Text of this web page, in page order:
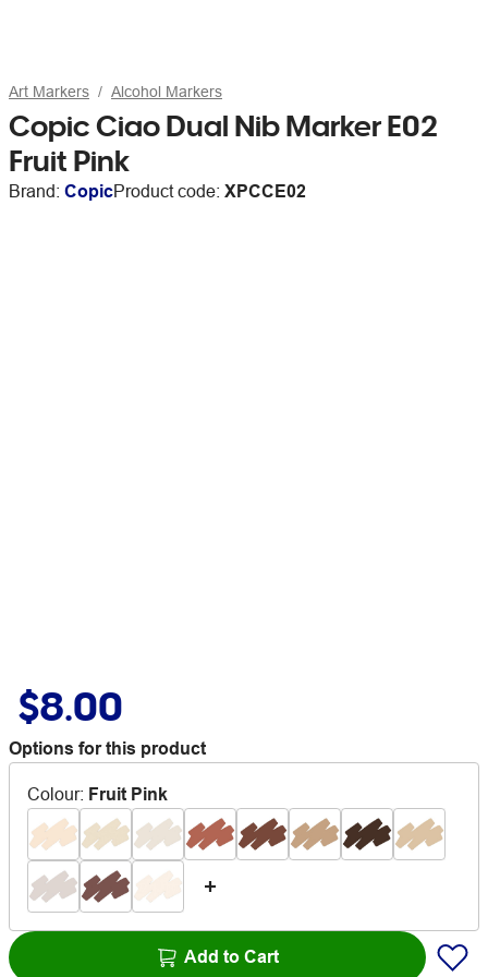
Art Markers Alcohol Markers
Copic Ciao Dual Nib Marker E02
Fruit Pink
Brand: CopicProduct code: XPCCE02
$8.00
Options for this product
Colour: Fruit Pink
Add to Cart